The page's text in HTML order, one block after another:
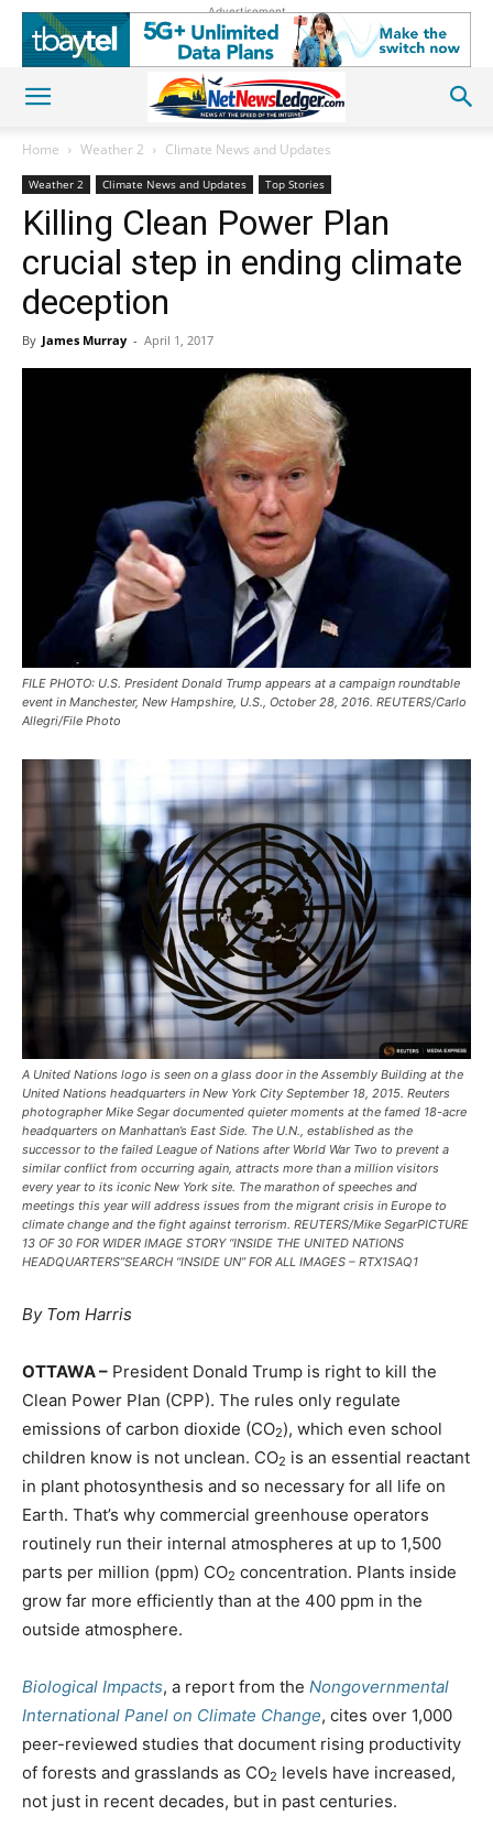
Advertisement
Home Weather 2 Climate News and Updates
Weather 2 Climate News and Updates Top Stories
Killing Clean Power Plan
crucial step in ending climate
deception
By James Murray - April 1, 2017
FILE PHOTO: U.S. President Donald Trump appears at a campaign roundtable
event in Manchester, New Hampshire, U.S., October 28, 2016. REUTERS/Carlo
Allegri/File Photo
A United Nations logo is seen on a glass door in the Assembly Building at the
United Nations headquarters in New York City September 18, 2015. Reuters
photographer Mike Segar documented quieter moments at the famed 18-acre
headquarters on Manhattan’s East Side. The U.N., established as the
successor to the failed League of Nations after World War Two to prevent a
similar conflict from occurring again, attracts more than a million visitors
every year to its iconic New York site. The marathon of speeches and
meetings this year will address issues from the migrant crisis in Europe to
climate change and the fight against terrorism. REUTERS/Mike SegarPICTURE
13 OF 30 FOR WIDER IMAGE STORY “INSIDE THE UNITED NATIONS
HEADQUARTERS”SEARCH “INSIDE UN” FOR ALL IMAGES – RTX1SAQ1
By Tom Harris
OTTAWA – President Donald Trump is right to kill the
Clean Power Plan (CPP). The rules only regulate
emissions of carbon dioxide (CO2), which even school
children know is not unclean. CO2 is an essential reactant
in plant photosynthesis and so necessary for all life on
Earth. That’s why commercial greenhouse operators
routinely run their internal atmospheres at up to 1,500
parts per million (ppm) CO2 concentration. Plants inside
grow far more efficiently than at the 400 ppm in the
outside atmosphere.
Biological Impacts, a report from the Nongovernmental
International Panel on Climate Change, cites over 1,000
peer-reviewed studies that document rising productivity
of forests and grasslands as CO2 levels have increased,
not just in recent decades, but in past centuries.